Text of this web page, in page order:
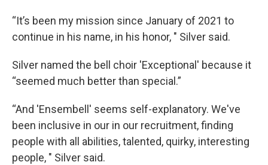
“It’s been my mission since January of 2021 to
continue in his name, in his honor, " Silver said.
Silver named the bell choir 'Exceptional' because it
“seemed much better than special.”
“And 'Ensembell' seems self-explanatory. We've
been inclusive in our in our recruitment, finding
people with all abilities, talented, quirky, interesting
people, " Silver said.